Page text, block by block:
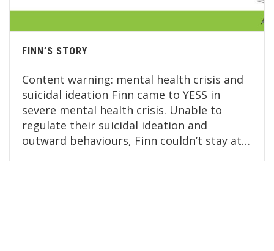
FINN’S STORY
Content warning: mental health crisis and
suicidal ideation Finn came to YESS in
severe mental health crisis. Unable to
regulate their suicidal ideation and
outward behaviours, Finn couldn’t stay at…